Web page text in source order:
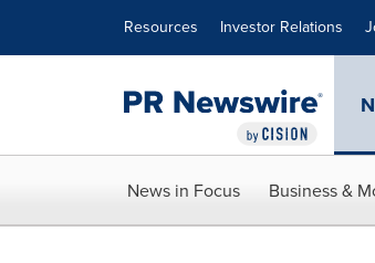
Resources Investor Relations
News in Focus Business &